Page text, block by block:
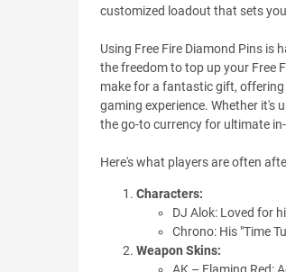
customized loadout that sets
Using Free Fire Diamond Pins is
the freedom to top up your Free
make for a fantastic gift,
gaming experience. Whether it's
the go-to currency for ultimate
Here's what players are often
Characters:
DJ Alok: Loved for
Chrono: His "Time
Weapon Skins: